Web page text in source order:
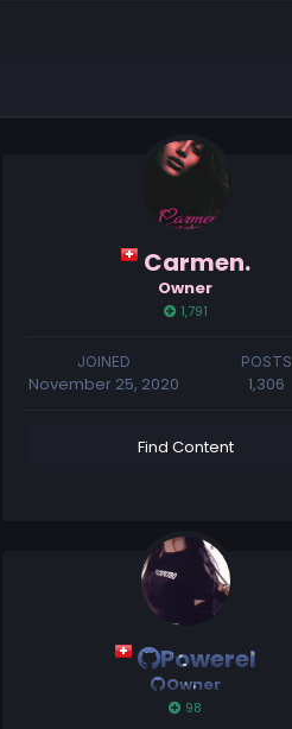
Carmen.
Owner
1,791
JOINED
November 25, 2020
POSTS
1,306
Find Content
Powerel
Owner
98